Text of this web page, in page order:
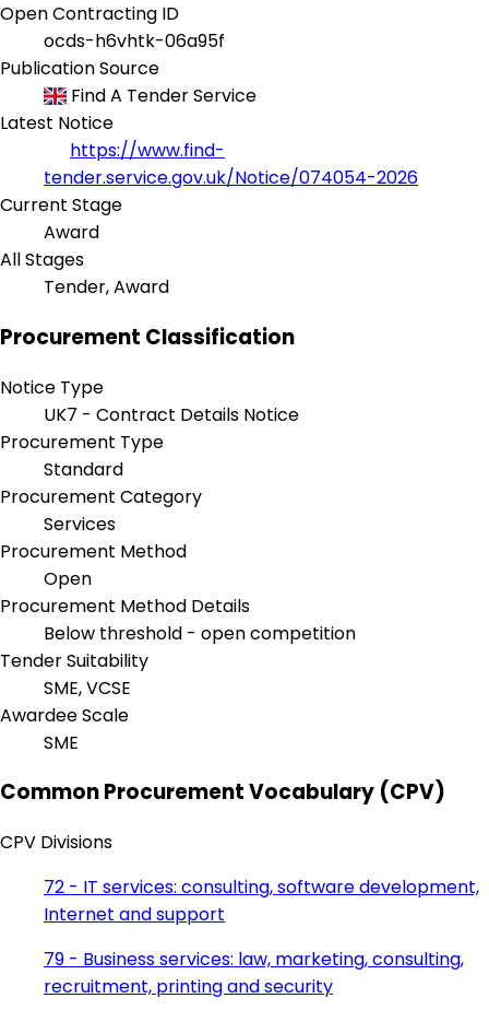
Open Contracting ID
ocds-h6vhtk-06a95f
Publication Source
Find A Tender Service
Latest Notice
https://www.find-
tender.service.gov.uk/Notice/074054-2026
Current Stage
Award
All Stages
Tender, Award
Procurement Classification
Notice Type
UK7 - Contract Details Notice
Procurement Type
Standard
Procurement Category
Services
Procurement Method
Open
Procurement Method Details
Below threshold - open competition
Tender Suitability
SME, VCSE
Awardee Scale
SME
Common Procurement Vocabulary (CPV)
CPV Divisions
72 - IT services: consulting, software development,
Internet and support
79 - Business services: law, marketing, consulting,
recruitment, printing and security